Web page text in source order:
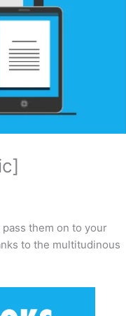
them on to your
to the multitudinous